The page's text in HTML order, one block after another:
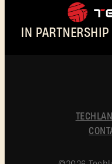
IN